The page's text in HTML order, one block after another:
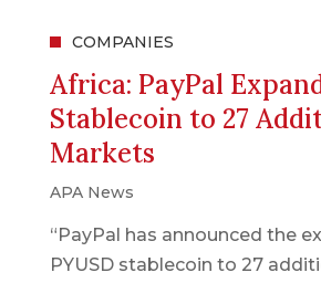
COMPANIES
Africa: PayPal
Stablecoin to 27
Markets
APA News
“PayPal has announced the
PYUSD stablecoin to 27